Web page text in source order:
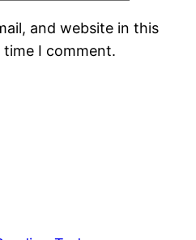
and website in this
I comment.